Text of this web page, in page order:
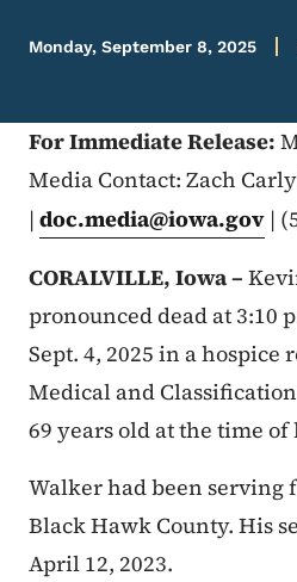
Monday, September 8, 2025
For Immediate Release:
Media Contact: Zach
| doc.media@iowa.gov |
CORALVILLE, Iowa –
pronounced dead at 3:10
Sept. 4, 2025 in a hospice
Medical and
69 years old at the time of
Walker had been serving
Black Hawk County. His
April 12, 2023.